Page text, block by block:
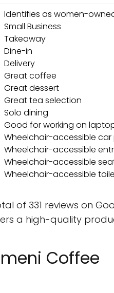
Identifies as women-
Small Business
Takeaway
Dine-in
Delivery
Great coffee
Great dessert
Great tea selection
Solo dining
Good for working on
Wheelchair-accessible car
Wheelchair-accessible
Wheelchair-accessible
Wheelchair-accessible
of 331 reviews on
a high-quality
Coffee